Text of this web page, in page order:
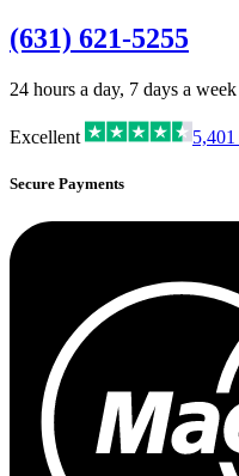
(631) 621-5255
24 hours a day, 7 days a week
Excellent 5,401
Secure Payments